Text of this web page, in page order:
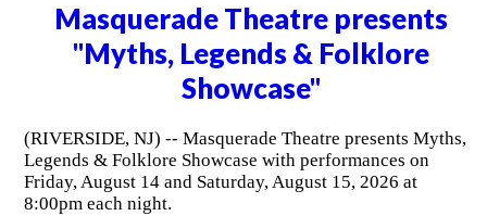
Masquerade Theatre presents
"Myths, Legends & Folklore
Showcase"
(RIVERSIDE, NJ) -- Masquerade Theatre presents Myths,
Legends & Folklore Showcase with performances on
Friday, August 14 and Saturday, August 15, 2026 at
8:00pm each night.